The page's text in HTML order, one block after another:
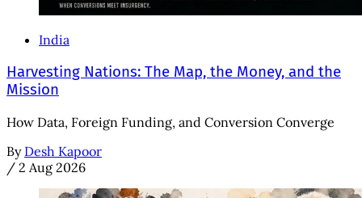
India
Harvesting Nations: The Map, the Money, and the
Mission
How Data, Foreign Funding, and Conversion Converge
By Desh Kapoor
/ 2 Aug 2026